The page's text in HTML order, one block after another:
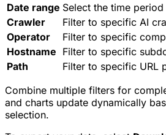
Date range Select the time
Crawler
Filter to specific AI
Operator
Filter to specific
Hostname Filter to specific
Path
Filter to specific URL
Combine multiple filters for
and charts update dynamically
selection.